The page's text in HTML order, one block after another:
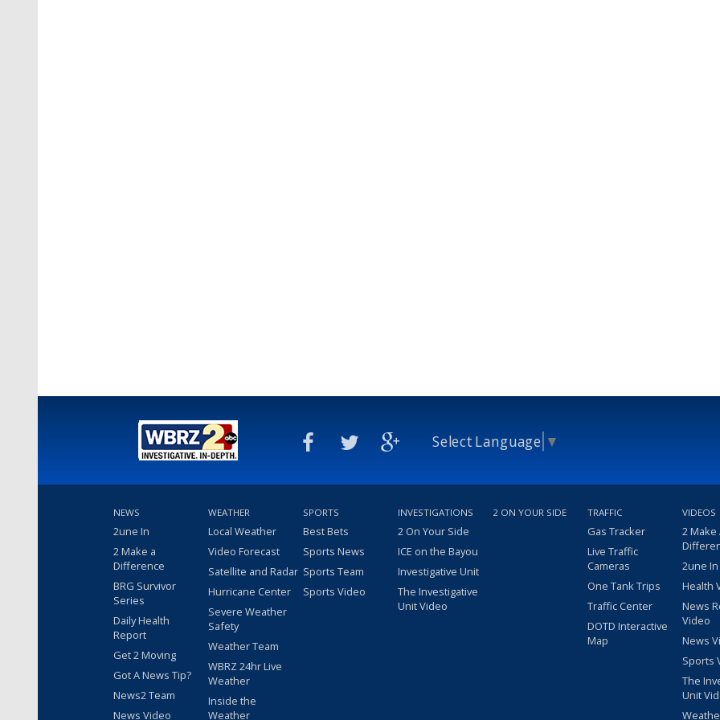
Select Language ▼
NEWS
2une In
2 Make a
Difference
BRG Survivor
Series
Daily Health
Report
Get 2 Moving
Got A News Tip?
News2 Team
News Video
WEATHER
Local Weather
Video Forecast
Satellite and Radar
Hurricane Center
Severe Weather
Safety
Weather Team
WBRZ 24hr Live
Weather
Inside the
Weather
SPORTS
Best Bets
Sports News
Sports Team
Sports Video
INVESTIGATIONS
2 On Your Side
ICE on the Bayou
Investigative Unit
The Investigative
Unit Video
2 ON YOUR SIDE TRAFFIC
Gas Tracker
Live Traffic
Cameras
One Tank Trips
Traffic Center
DOTD Interactive
Map
VIDEOS
2 Make
2une
Health
News
Video
News
Sports
The
Unit